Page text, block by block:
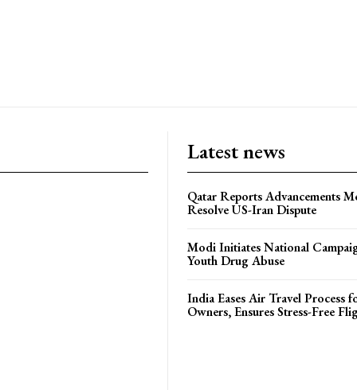
Latest news
Qatar Reports Advancements
Resolve US-Iran Dispute
Modi Initiates National
Youth Drug Abuse
India Eases Air Travel Process
Owners, Ensures Stress-Free